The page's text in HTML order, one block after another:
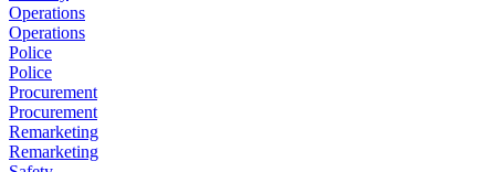
Operations
Operations
Police
Police
Procurement
Procurement
Remarketing
Remarketing